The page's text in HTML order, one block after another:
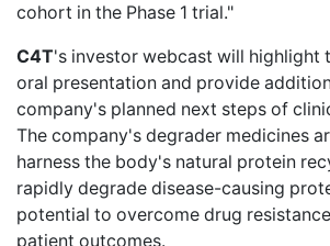
cohort in the Phase 1 trial."
C4T's investor webcast will highlight
oral presentation and provide
company's planned next steps of
The company's degrader medicines
harness the body's natural protein
rapidly degrade disease-causing
potential to overcome drug
patient outcomes.